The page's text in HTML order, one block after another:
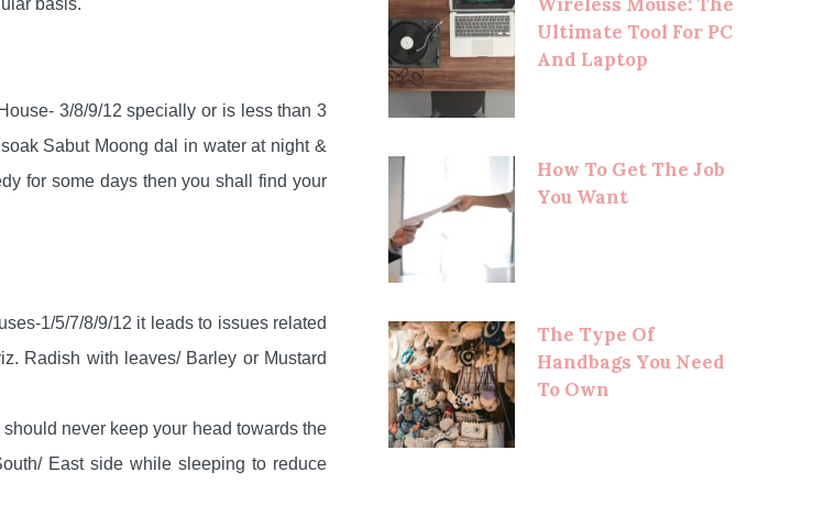
basis.
3/8/9/12 specially or is less than 3
Sabut Moong dal in water at night &
for some days then you shall find your
1/5/7/8/9/12 it leads to issues related
Radish with leaves/ Barley or Mustard
never keep your head towards the
East side while sleeping to reduce
Ultimate Tool For PC
And Laptop
How To Get The Job
You Want
The Type Of
Handbags You Need
To Own